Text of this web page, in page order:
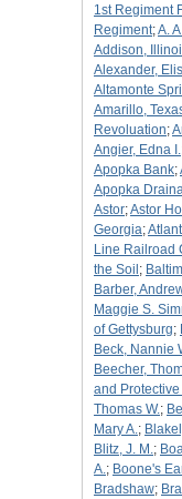
1st Regiment
Regiment;A.
Addison,
Alexander,
Altamonte
Amarillo,
Revoluation;
Angier, Edna I.
Apopka Bank;
Apopka
Astor;Astor
Georgia;
Line Railroad
the Soil ;
Barber,
Maggie S.
of Gettysburg;
Beck, Nannie
Beecher,
and
Thomas W.;
Mary A.;
Blitz, J. M.;
A.; Boone's
Bradshaw;